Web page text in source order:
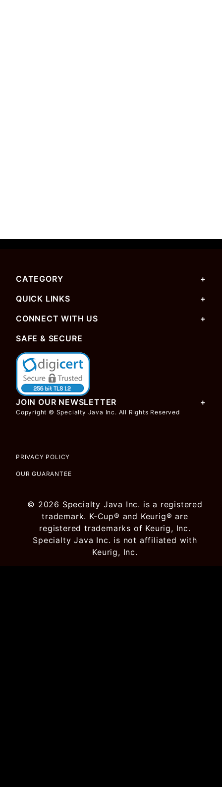
CATEGORY
QUICK LINKS
CONNECT WITH US
SAFE & SECURE
JOIN OUR NEWSLETTER
Copyright © Specialty Java Inc. All Rights Reserved
PRIVACY POLICY
OUR GUARANTEE
© 2026 Specialty Java Inc. is a registered
trademark. K-Cup® and Keurig® are
registered trademarks of Keurig, Inc.
Specialty Java Inc. is not affiliated with
Keurig, Inc.